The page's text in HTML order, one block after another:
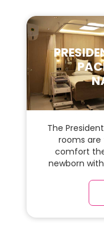
The
rooms
comfort
newborn
luxurious
and carefully